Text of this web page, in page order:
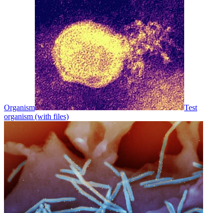
Organism
Test
organism (with files)